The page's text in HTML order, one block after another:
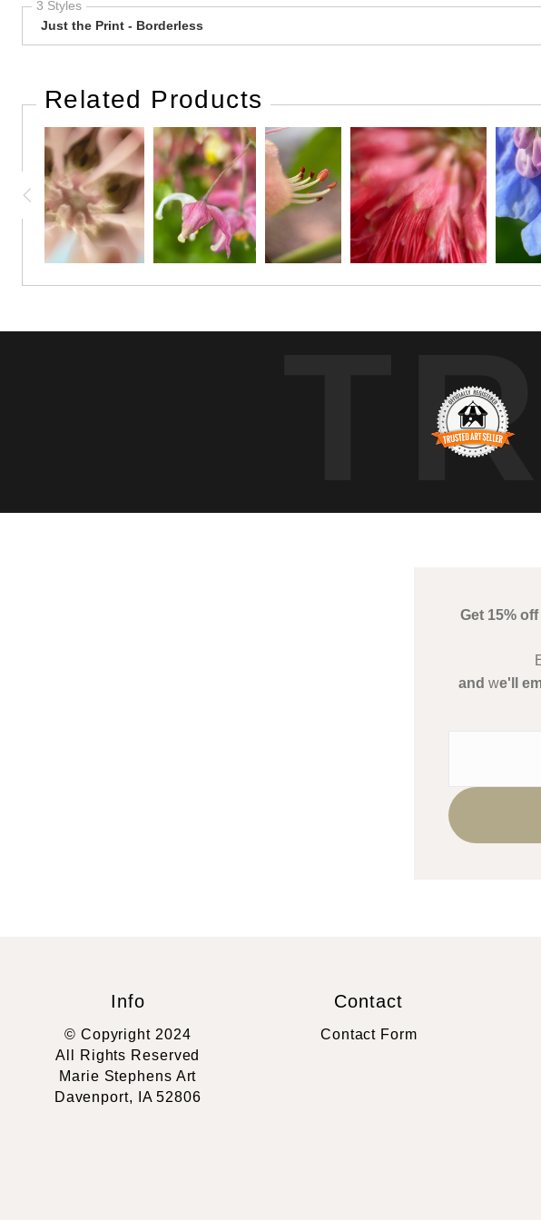
3 Styles
Just the Print - Borderless
Related Products
Get 15%
and we'll
Info
© Copyright 2024
All Rights Reserved
Marie Stephens Art
Davenport, IA 52806
Contact
Contact Form